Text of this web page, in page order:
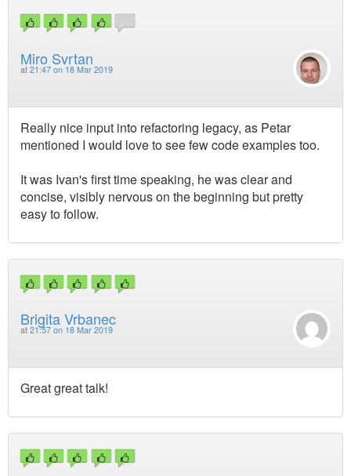
Miro Svrtan
at 21:47 on 18 Mar 2019
Really nice input into refactoring legacy, as Petar
mentioned I would love to see few code examples too.
It was Ivan's first time speaking, he was clear and
concise, visibly nervous on the beginning but pretty
easy to follow.
Brigita Vrbanec
at 21:57 on 18 Mar 2019
Great great talk!